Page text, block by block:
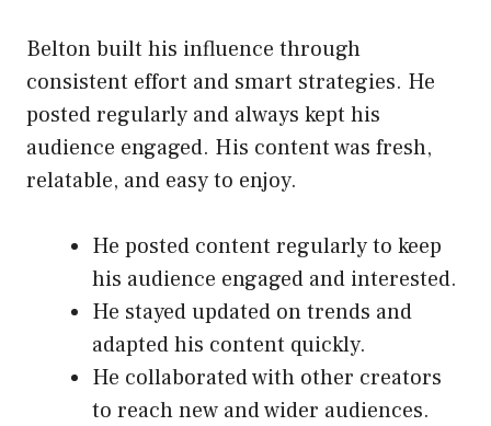
Belton built his influence through
consistent effort and smart strategies. He
posted regularly and always kept his
audience engaged. His content was fresh,
relatable, and easy to enjoy.
He posted content regularly to keep
his audience engaged and interested.
He stayed updated on trends and
adapted his content quickly.
He collaborated with other creators
to reach new and wider audiences.